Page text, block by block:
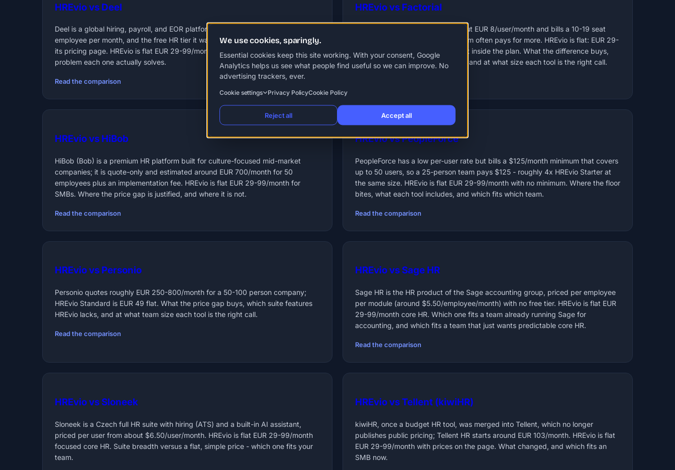
HREvio vs Deel
Deel is a global hiring, payroll, and EOR platform; its HR module is $5 per
employee per month, and the free HR tier it was once known for is no longer on
its pricing page. HREvio is flat EUR 29-99/month core HR for SMBs. Which
problem each one actually solves.
Read the comparison
HREvio vs Factorial
Factorial prices per user from about EUR 8/user/month and bills a 10-19 seat
minimum, so even a 10-person team often pays for more. HREvio is flat: EUR 29-
99/month regardless of headcount inside the plan. What the difference buys,
which suite features HREvio lacks, and at what size each tool is the right call.
HREvio vs HiBob
HiBob (Bob) is a premium HR platform built for culture-focused mid-market
companies; it is quote-only and estimated around EUR 700/month for 50
employees plus an implementation fee. HREvio is flat EUR 29-99/month for
SMBs. Where the price gap is justified, and where it is not.
Read the comparison
HREvio vs PeopleForce
PeopleForce has a low per-user rate but bills a $125/month minimum that covers
up to 50 users, so a 25-person team pays $125 - roughly 4x HREvio Starter at
the same size. HREvio is flat EUR 29-99/month with no minimum. Where the floor
bites, what each tool includes, and which fits which team.
Read the comparison
HREvio vs Personio
Personio quotes roughly EUR 250-800/month for a 50-100 person company;
HREvio Standard is EUR 49 flat. What the price gap buys, which suite features
HREvio lacks, and at what team size each tool is the right call.
Read the comparison
HREvio vs Sage HR
Sage HR is the HR product of the Sage accounting group, priced per employee
per module (around $5.50/employee/month) with no free tier. HREvio is flat EUR
29-99/month core HR. Which one fits a team already running Sage for
accounting, and which fits a team that just wants predictable core HR.
Read the comparison
HREvio vs Sloneek
Sloneek is a Czech full HR suite with hiring (ATS) and a built-in AI assistant,
priced per user from about $6.50/user/month. HREvio is flat EUR 29-99/month
focused core HR. Suite breadth versus a flat, simple price - which one fits your
team.
HREvio vs Tellent (kiwiHR)
kiwiHR, once a budget HR tool, was merged into Tellent, which no longer
publishes public pricing; Tellent HR starts around EUR 103/month. HREvio is flat
EUR 29-99/month with prices on the page. What changed, and which fits an
SMB now.
We use cookies, sparingly.
Essential cookies keep this site working. With your consent, Google
Analytics helps us see what people find useful so we can improve. No
advertising trackers, ever.
Cookie settings Privacy PolicyCookie Policy
Reject all Accept all